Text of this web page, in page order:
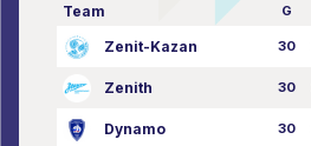
Team G
Zenit-Kazan 30
Zenith 30
Dynamo 30